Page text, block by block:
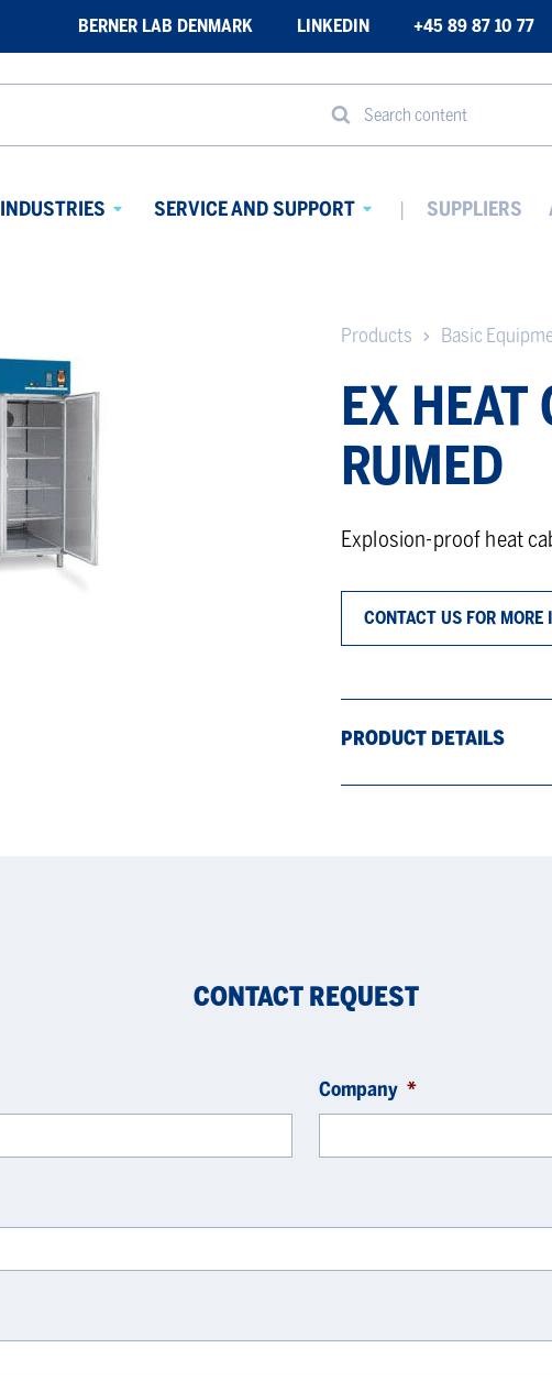
BERNER LAB DENMARK LINKEDIN +45 89 87 10 77
Search content
INDUSTRIES
SERVICE AND SUPPORT
SUPPLIERS
Products Basic
EX HEAT
RUMED
Explosion-proof heat
CONTACT US FOR MORE
PRODUCT DETAILS
CONTACT REQUEST
Company *